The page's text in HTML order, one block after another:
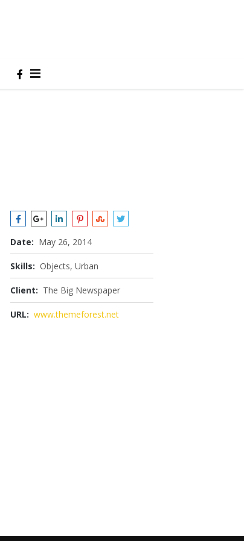
Date: May 26, 2014
Skills: Objects, Urban
Client: The Big Newspaper
URL: www.themeforest.net